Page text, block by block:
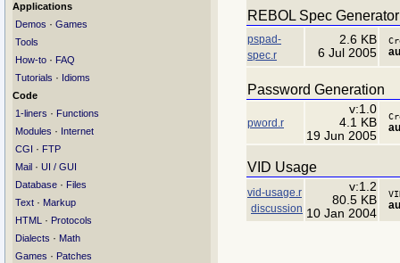
Applications
Demos · Games
Tools
How-to · FAQ
Tutorials · Idioms
Code
1-liners · Functions
Modules · Internet
CGI · FTP
Mail · UI / GUI
Database · Files
Text · Markup
HTML
· Protocols
Dialects · Math
Games · Patches
REBOL Spec
pspad-
spec.r
2.6 KB
6 Jul 2005
Password Generation
pword.r
v:1.0
4.1 KB
19 Jun 2005
VID Usage
vid-usage.r
discussion
v:1.2
80.5 KB
10 Jan 2004